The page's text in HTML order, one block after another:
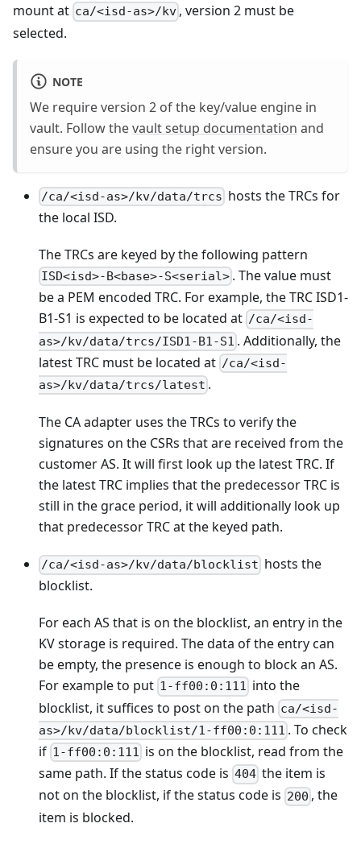
mount at ca/<isd-as>/kv , version 2 must be
selected.
NOTE
We require version 2 of the key/value engine in
vault. Follow thevault setup documentation and
ensure you are using the right version.
/ca/<isd-as>/kv/data/trcs hosts the TRCs for
the local ISD.
The TRCs are keyed by the following pattern
ISD<isd>-B<base>-S<serial> . The value must
be a PEM encoded TRC. For example, the TRC ISD1-
B1-S1 is expected to be located at /ca/<isd-
as>/kv/data/trcs/ISD1-B1-S1 . Additionally, the
latest TRC must be located at /ca/<isd-
as>/kv/data/trcs/latest .
The CA adapter uses the TRCs to verify the
signatures on the CSRs that are received from the
customer AS. It will first look up the latest TRC. If
the latest TRC implies that the predecessor TRC is
still in the grace period, it will additionally look up
that predecessor TRC at the keyed path.
/ca/<isd-as>/kv/data/blocklist hosts the
blocklist.
For each AS that is on the blocklist, an entry in the
KV storage is required. The data of the entry can
be empty, the presence is enough to block an AS.
For example to put 1-ff00:0:111 into the
blocklist, it suffices to post on the path ca/<isd-
as>/kv/data/blocklist/1-ff00:0:111 . To check
if 1-ff00:0:111 is on the blocklist, read from the
same path. If the status code is 404 the item is
not on the blocklist, if the status code is 200 , the
item is blocked.